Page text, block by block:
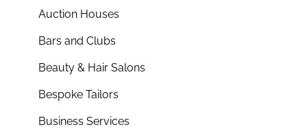
Auction Houses
Bars and Clubs
Beauty & Hair Salons
Bespoke Tailors
Business Services